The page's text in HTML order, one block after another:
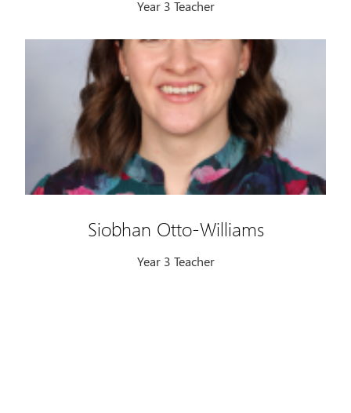
Year 3 Teacher
Siobhan Otto-Williams
Year 3 Teacher